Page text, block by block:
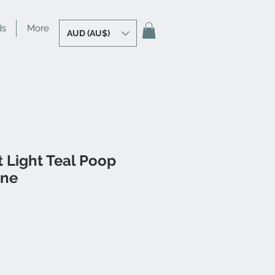
More AUD (AU$)
Teal Poop